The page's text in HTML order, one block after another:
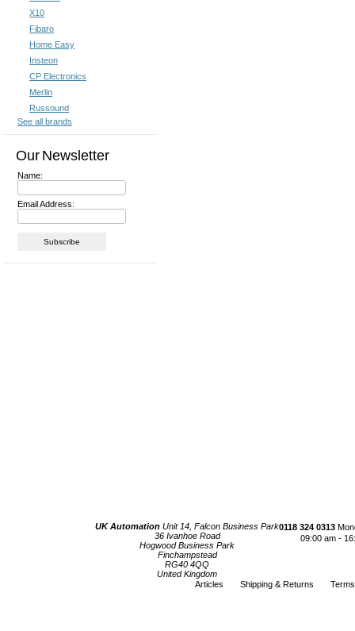
X10
Fibaro
Home Easy
Insteon
CP Electronics
Merlin
Russound
See all brands
Our Newsletter
Name:
Email Address:
UK Automation Unit 14, Falcon Business Park
36 Ivanhoe Road
Hogwood Business Park
Finchampstead
RG40 4QQ
United Kingdom
0118 324 0313
09:00 am -
Articles Shipping & Returns